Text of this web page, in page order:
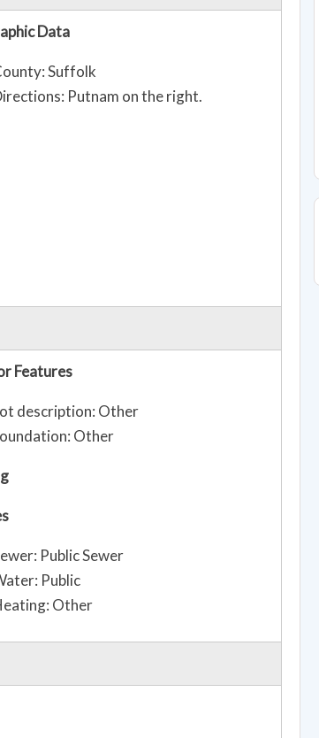
Data
Suffolk
Putnam on the right.
Features
description: Other
Other
Public Sewer
Public
Other